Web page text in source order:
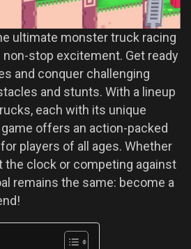
ultimate monster truck racing
stop excitement. Get ready
and conquer challenging
and stunts. With a lineup
each with its unique
offers an action-packed
players of all ages. Whether
the clock or competing against
remains the same: become a